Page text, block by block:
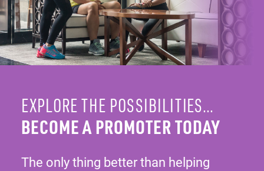
EXPLORE THE POSSIBILITIES…
BECOME A PROMOTER TODAY
The only thing better than helping